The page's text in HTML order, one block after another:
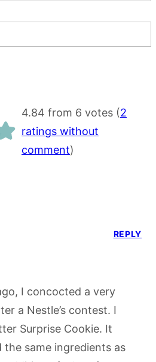
4.84 from 6 votes (2
ratings without
comment)
I concocted a very
a Nestle’s contest. I
Surprise Cookie. It
the same ingredients as
REPLY